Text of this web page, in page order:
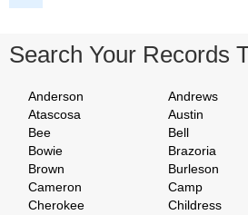
Search Your Records
Anderson Andrews
Atascosa
Austin
Bee
Bell
Bowie
Brazoria
Brown
Burleson
Cameron
Camp
Cherokee
Childress